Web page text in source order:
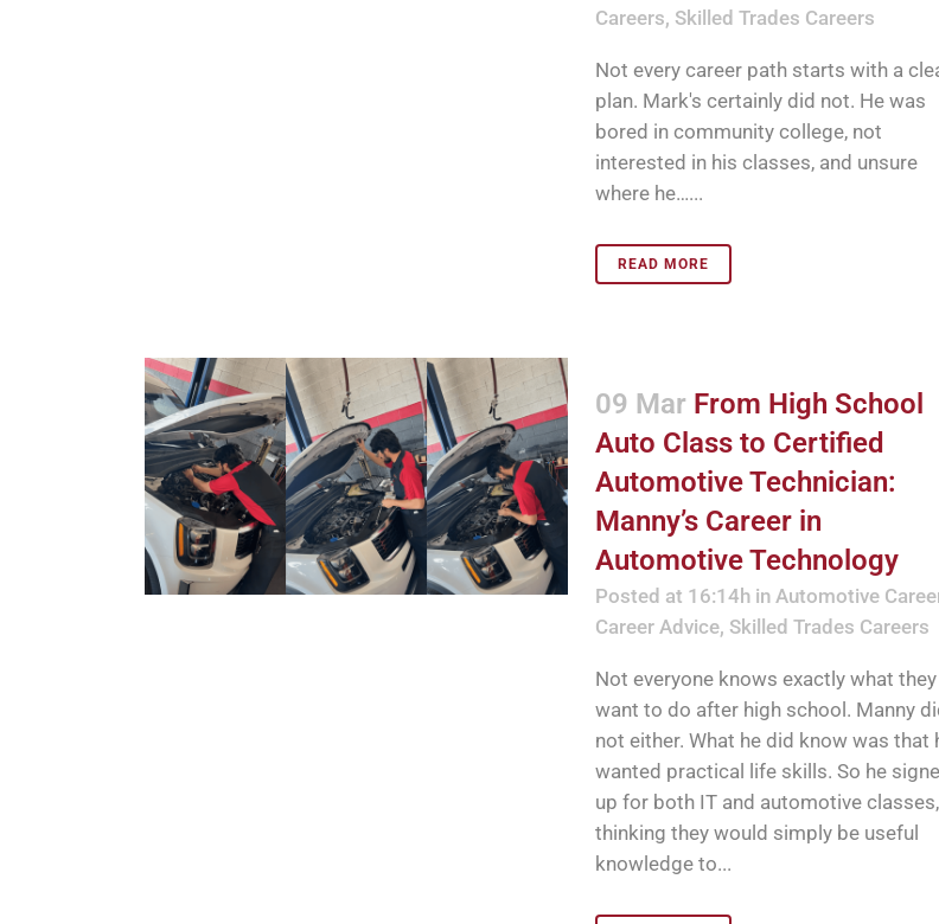
Careers, Skilled Trades Careers
Not every career path starts with a
plan. Mark's certainly did not. He was
bored in community college, not
interested in his classes, and unsure
where he…...
READ MORE
09 Mar From High School
Auto Class to Certified
Automotive Technician:
Manny’s Career in
Automotive Technology
Posted at 16:14hin Automotive
Career Advice, Skilled Trades Careers
Not everyone knows exactly what they
want to do after high school. Manny
not either. What he did know was that
wanted practical life skills. So he
up for both IT and automotive classes,
thinking they would simply be useful
knowledge to...